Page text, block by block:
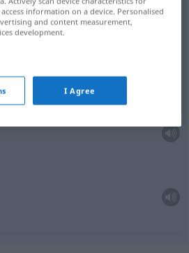
information on a device. Personalised
and content measurement,
development.
I Agree